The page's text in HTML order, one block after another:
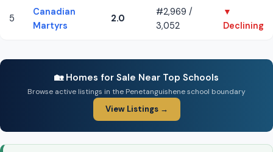
5
Canadian
Martyrs
2.0
#2,969 /
3,052
▼
Declining
🏡 Homes for Sale Near Top Schools
Browse active listings in the Penetanguishene school boundary
View Listings →